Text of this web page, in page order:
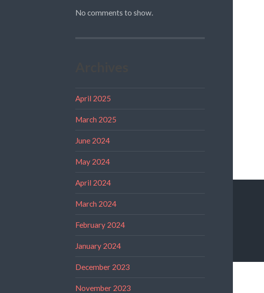
No comments to show.
April 2025
March 2025
June 2024
May 2024
April 2024
March 2024
February 2024
January 2024
December 2023
November 2023